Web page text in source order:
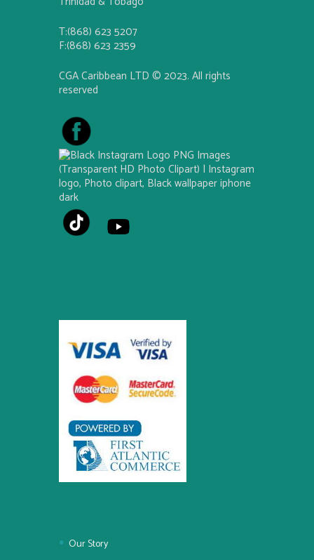
T:(868) 623 5207
F:(868) 623 2359
CGA Caribbean LTD © 2023. All rights
reserved
Our Story